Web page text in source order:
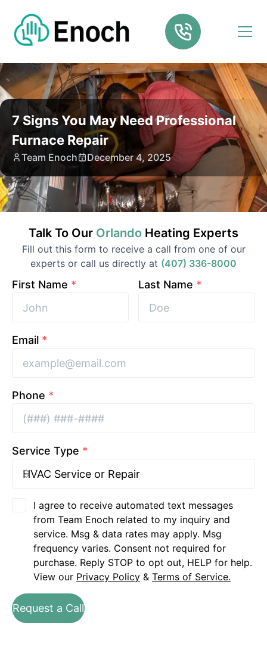
7 Signs You May Need Professional
Furnace Repair
Team Enoch December 4, 2025
Talk To Our Orlando Heating Experts
Fill out this form to receive a call from one of our
experts or call us directly at (407) 336-8000
First Name * Last Name *
Email *
Phone *
Service Type *
I agree to receive automated text messages
from Team Enoch related to my inquiry and
service. Msg & data rates may apply. Msg
frequency varies. Consent not required for
purchase. Reply STOP to opt out, HELP for help.
View our Privacy Policy & Terms of Service.
Request a Call